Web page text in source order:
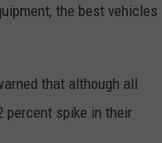
the best vehicles
that although all
percent spike in their